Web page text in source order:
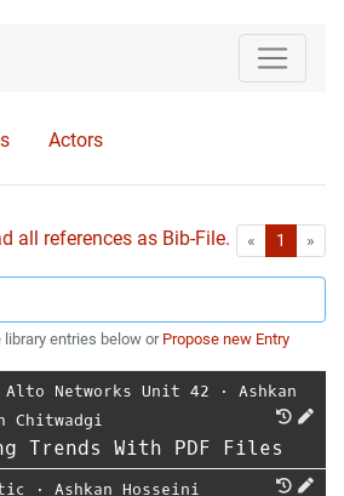
Actors
all references as Bib-File. « First1 »
entries below or Propose new Entry
Alto Networks Unit 42 ⋅ Ashkan
Chitwadgi
Trends With PDF Files
⋅ Ashkan Hosseini